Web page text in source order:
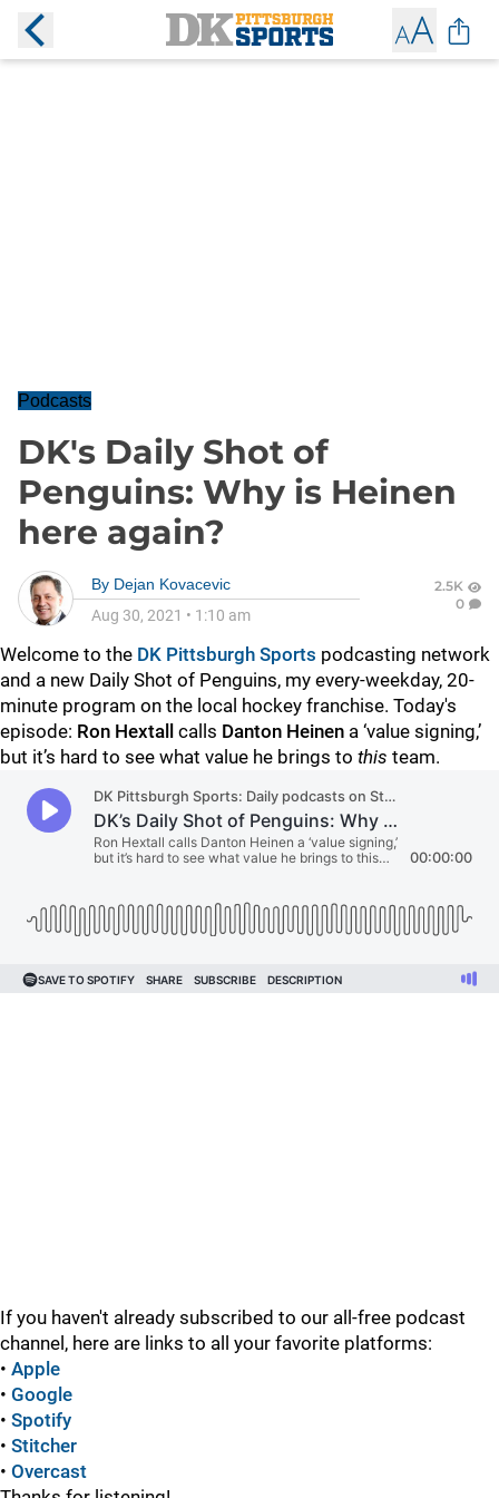
Podcasts
DK's Daily Shot of
Penguins: Why is Heinen
here again?
By Dejan Kovacevic
Aug 30, 2021 • 1:10 am
2.5K
0
Welcome to the DK Pittsburgh Sports podcasting network
and a new Daily Shot of Penguins, my every-weekday, 20-
minute program on the local hockey franchise. Today's
episode: Ron Hextall calls Danton Heinen a ‘value signing,’
but it’s hard to see what value he brings to this team.
If you haven't already subscribed to our all-free podcast
channel, here are links to all your favorite platforms:
• Apple
• Google
• Spotify
• Stitcher
• Overcast